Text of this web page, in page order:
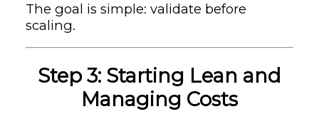
The goal is simple: validate before
scaling.
Step 3: Starting Lean and
Managing Costs